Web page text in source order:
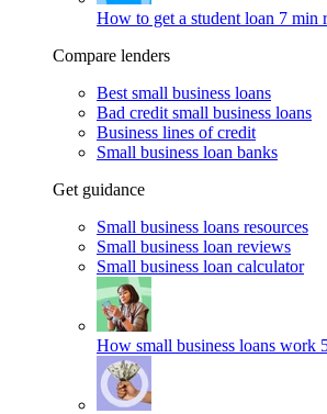
How to get a student loan 7 min
Compare lenders
Best small business loans
Bad credit small business loans
Business lines of credit
Small business loan banks
Get guidance
Small business loans resources
Small business loan reviews
Small business loan calculator
How small business loans work